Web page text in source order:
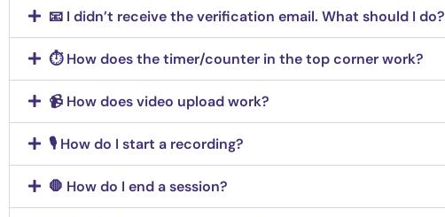
📧 I didn’t receive the verification email. What should I do?
⏱️ How does the timer/counter in the top corner work?
📹 How does video upload work?
🎙️ How do I start a recording?
🛑 How do I end a session?